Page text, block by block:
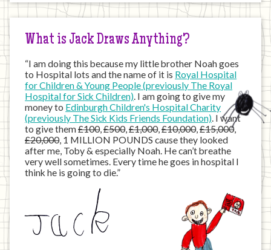
Internet
What is Jack Draws Anything?
“I am doing this because my little brother Noah goes
to Hospital lots and the name of it is Royal Hospital
for Children & Young People (previously The Royal
Hospital for Sick Children) . I am going to give my
money to Edinburgh Children's Hospital Charity
(previously The Sick Kids Friends Foundation) . I want
to give them£100,£500,£1,000,£10,000,£15,000,
£20,000, 1 MILLION POUNDS cause they looked
after me, Toby & especially Noah. He can’t breathe
very well sometimes. Every time he goes in hospital I
think he is going to die.”